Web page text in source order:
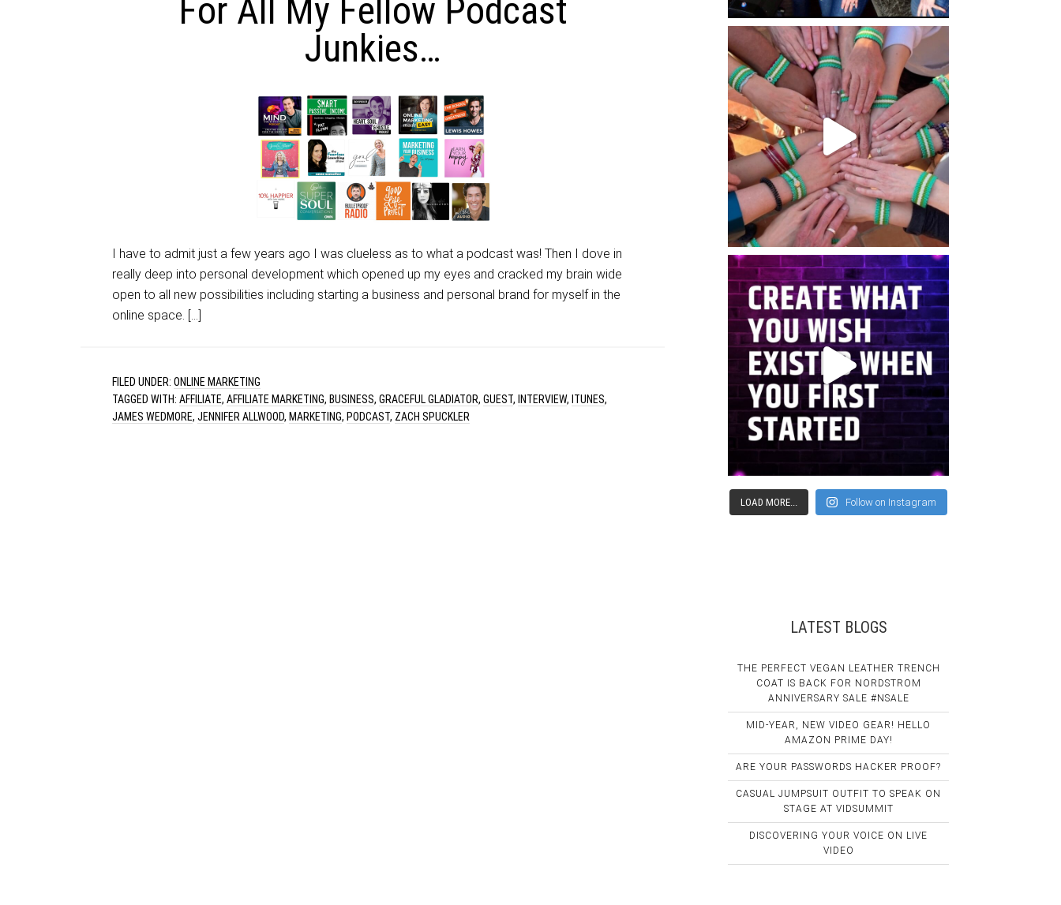
For All My Fellow Podcast
Junkies…
I have to admit just a few years ago I was clueless as to what a podcast was! Then I dove in
really deep into personal development which opened up my eyes and cracked my brain wide
open to all new possibilities including starting a business and personal brand for myself in the
online space. […]
FILED UNDER: ONLINE MARKETING
TAGGED WITH: AFFILIATE, AFFILIATE MARKETING, BUSINESS, GRACEFUL GLADIATOR, GUEST, INTERVIEW, ITUNES,
JAMES WEDMORE, JENNIFER ALLWOOD, MARKETING, PODCAST, ZACH SPUCKLER
LOAD MORE... Follow on Instagram
LATEST BLOGS
THE PERFECT VEGAN LEATHER TRENCH
COAT IS BACK FOR NORDSTROM
ANNIVERSARY SALE #NSALE
MID-YEAR, NEW VIDEO GEAR! HELLO
AMAZON PRIME DAY!
ARE YOUR PASSWORDS HACKER PROOF?
CASUAL JUMPSUIT OUTFIT TO SPEAK ON
STAGE AT VIDSUMMIT
DISCOVERING YOUR VOICE ON LIVE
VIDEO